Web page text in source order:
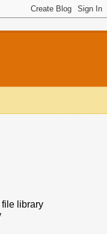
library